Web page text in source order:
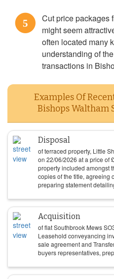
5
Cut price packages
might seem
often located many
understanding of
transactions in
Examples Of
Bishops Waltham
Disposal
of terraced property, Little
on 22/06/2026 at a price of£
property included amongst
copies of the title, agreeing
preparing statement
Acquisition
of flat Southbrook Mews
Leasehold conveyancing
sale agreement and
buyers representatives,